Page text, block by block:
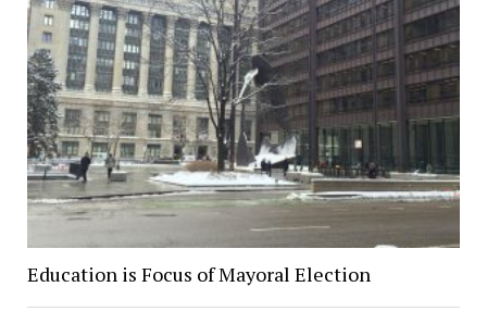
Education is Focus of Mayoral Election